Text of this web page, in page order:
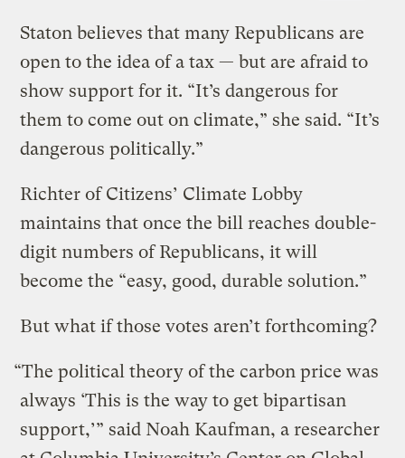
Staton believes that many Republicans are
open to the idea of a tax — but are afraid to
show support for it. “It’s dangerous for
them to come out on climate,” she said. “It’s
dangerous politically.”
Richter of Citizens’ Climate Lobby
maintains that once the bill reaches double-
digit numbers of Republicans, it will
become the “easy, good, durable solution.”
But what if those votes aren’t forthcoming?
“The political theory of the carbon price was
always ‘This is the way to get bipartisan
support,’” said Noah Kaufman, a researcher